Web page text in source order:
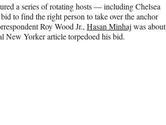
a series of rotating hosts — including Chelsea
to find the right person to take over the anchor
Roy Wood Jr., Hasan Minhaj was about
New Yorker article torpedoed his bid.